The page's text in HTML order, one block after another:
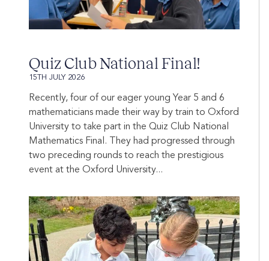
Quiz Club National Final!
15TH JULY 2026
Recently, four of our eager young Year 5 and 6
mathematicians made their way by train to Oxford
University to take part in the Quiz Club National
Mathematics Final. They had progressed through
two preceding rounds to reach the prestigious
event at the Oxford University...